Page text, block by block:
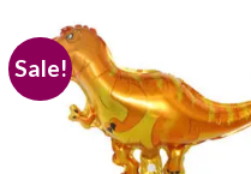
Sale!